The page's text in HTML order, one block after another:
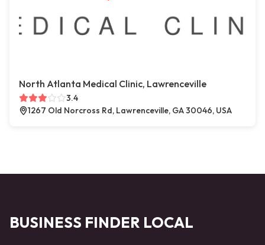
North Atlanta Medical Clinic, Lawrenceville
3.4
1267 Old Norcross Rd, Lawrenceville, GA 30046, USA
BUSINESS FINDER LOCAL